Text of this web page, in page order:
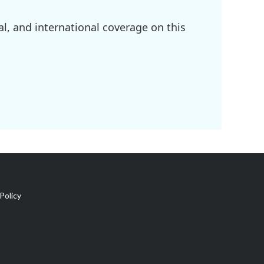
and international coverage on this